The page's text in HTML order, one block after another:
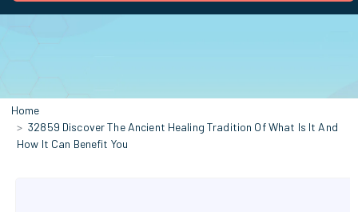
Home
32859 Discover The Ancient Healing Tradition Of What Is It And
How It Can Benefit You